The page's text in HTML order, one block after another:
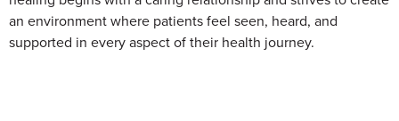
an environment where patients feel seen, heard, and
supported in every aspect of their health journey.